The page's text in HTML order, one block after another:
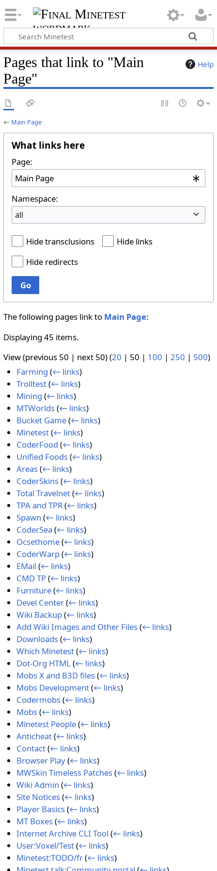
Help
Pages that link to "Main
Page"
← Main Page
What links here
Page:
Namespace:
all
Hide transclusions
Hide links
Hide redirects
Go
The following pages link to Main Page:
Displaying 45 items.
View (previous 50 | next 50) (20 | 50 | 100 | 250 | 500)
Farming (← links)
Trolltest(← links)
Mining (← links)
MTWorlds(← links)
Bucket Game(← links)
Minetest(← links)
CoderFood (← links)
Unified Foods(← links)
Areas(← links)
CoderSkins(← links)
Total Travelnet(← links)
TPA and TPR(← links)
Spawn (← links)
CoderSea (← links)
Ocsethome(← links)
CoderWarp(← links)
EMail (← links)
CMD TP(← links)
Furniture(← links)
Devel Center(← links)
Wiki Backup(← links)
Add Wiki Images and Other Files(← links)
Downloads(← links)
Which Minetest(← links)
Dot-Org HTML(← links)
Mobs X and B3D files(← links)
Mobs Development(← links)
Codermobs(← links)
Mobs(← links)
Minetest People(← links)
Anticheat(← links)
Contact(← links)
Browser Play(← links)
MWSkin Timeless Patches(← links)
Wiki Admin (← links)
Site Notices(← links)
Player Basics(← links)
MT Boxes(← links)
Internet Archive CLI Tool (← links)
User:Voxel/Test(← links)
Minetest:TODO/fr(← links)